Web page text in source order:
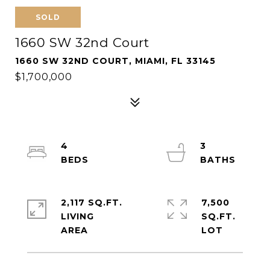
SOLD
1660 SW 32nd Court
1660 SW 32ND COURT, MIAMI, FL 33145
$1,700,000
4
3
2,117 SQ.FT.
LIVING
7,500
SQ.FT.